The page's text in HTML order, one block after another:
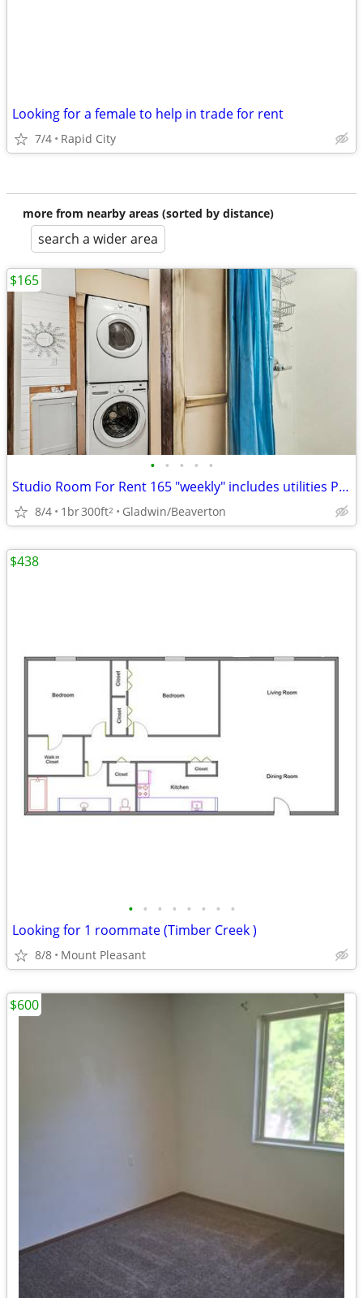
Looking for a female to help in trade for rent
7/4 Rapid City
more from nearby areas (sorted by distance)
search a wider area
• • • • •
Studio Room For Rent 165 "weekly" includes utilities Private entrance
8/4 1br300ft2 Gladwin/Beaverton
$165
• • • • • • • •
Looking for 1 roommate (Timber Creek )
8/8 Mount Pleasant
$438
$600